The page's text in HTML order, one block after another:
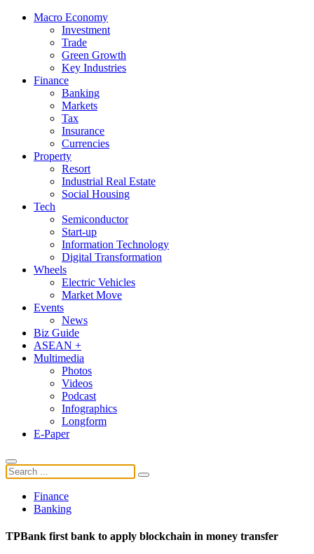
Macro Economy
Investment
Trade
Green Growth
Key Industries
Finance
Banking
Markets
Tax
Insurance
Currencies
Property
Resort
Industrial Real Estate
Social Housing
Tech
Semiconductor
Start-up
Information Technology
Digital Transformation
Wheels
Electric Vehicles
Market Move
Events
News
Biz Guide
ASEAN +
Multimedia
Photos
Videos
Podcast
Infographics
Longform
E-Paper
Finance
Banking
TPBank first bank to apply blockchain in money transfer